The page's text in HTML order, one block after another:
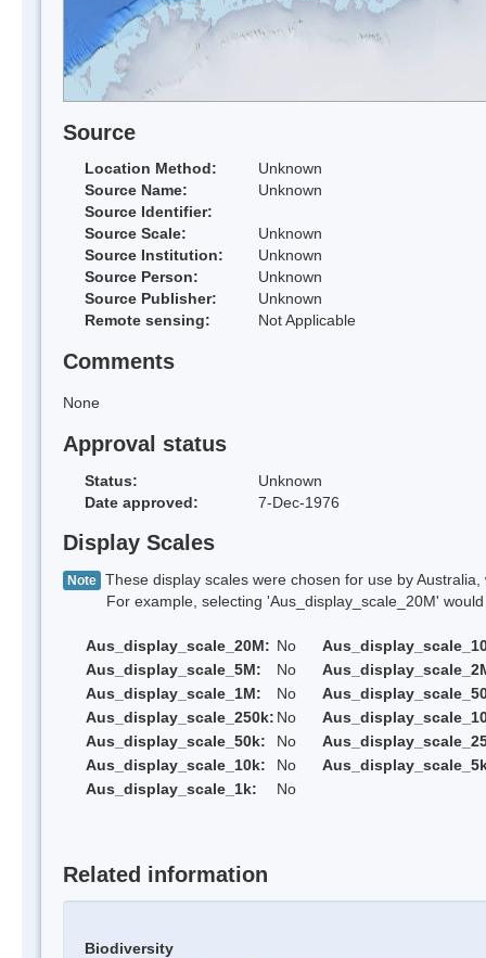
Source
Location Method:
Unknown
Source Name:
Unknown
Source Identifier:
Source Scale:
Unknown
Source Institution:
Unknown
Source Person:
Unknown
Source Publisher:
Unknown
Remote sensing:
Not Applicable
Comments
None
Approval status
Status:
Unknown
Date approved:
7-Dec-1976
Display Scales
Note These display scales were chosen for use by
For example, selecting 'Aus_display_scale_20M' would
Aus_display_scale_20M: No
Aus_display_scale_5M:
No
Aus_display_scale_1M:
No
Aus_display_scale_250k: No
Aus_display_scale_50k:
No
Aus_display_scale_10k:
No
Aus_display_scale_1k:
No
Related information
Biodiversity